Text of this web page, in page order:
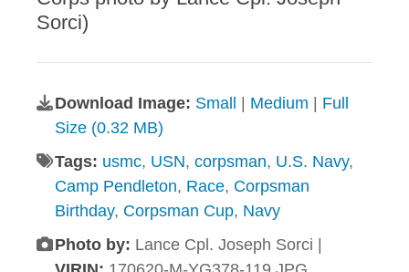
Sorci)
Download Image: Small | Medium | Full
Size (0.32 MB)
Tags: usmc, USN, corpsman, U.S. Navy,
Camp Pendleton, Race, Corpsman
Birthday, Corpsman Cup, Navy
Photo by: Lance Cpl. Joseph Sorci |